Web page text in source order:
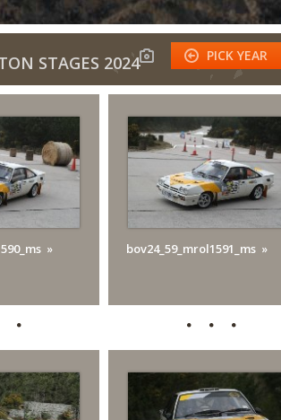
STAGES 2024 PICK YEAR
bov24_59_mrol1591_ms